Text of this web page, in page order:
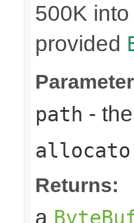
500K
provided
path -
Returns:
a